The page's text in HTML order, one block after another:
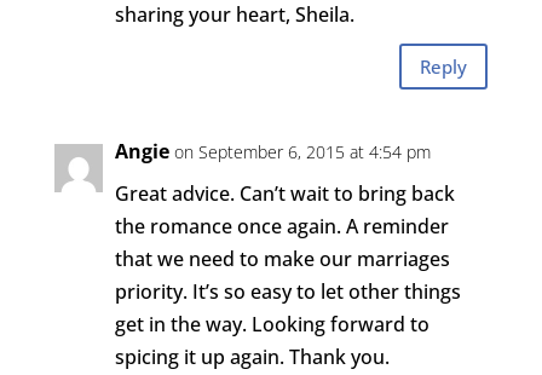
sharing your heart, Sheila.
Reply
Angie on September 6, 2015 at 4:54 pm
Great advice. Can’t wait to bring back
the romance once again. A reminder
that we need to make our marriages
priority. It’s so easy to let other things
get in the way. Looking forward to
spicing it up again. Thank you.